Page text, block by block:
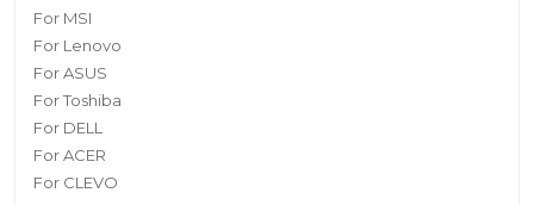
For MSI
For Lenovo
For ASUS
For Toshiba
For DELL
For ACER
For CLEVO